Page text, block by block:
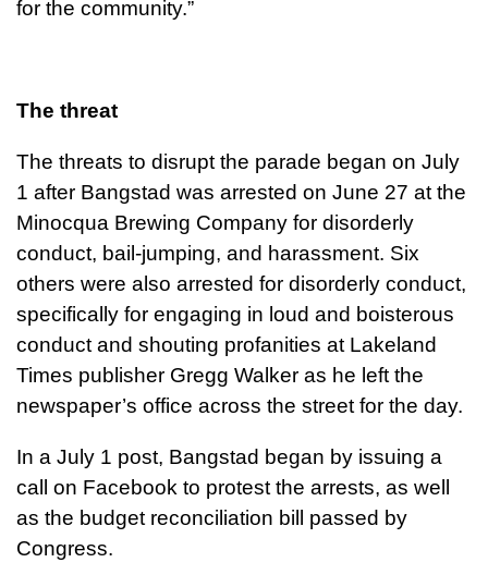
for the community.”
The threat
The threats to disrupt the parade began on July
1 after Bangstad was arrested on June 27 at the
Minocqua Brewing Company for disorderly
conduct, bail-jumping, and harassment. Six
others were also arrested for disorderly conduct,
specifically for engaging in loud and boisterous
conduct and shouting profanities at Lakeland
Times publisher Gregg Walker as he left the
newspaper’s office across the street for the day.
In a July 1 post, Bangstad began by issuing a
call on Facebook to protest the arrests, as well
as the budget reconciliation bill passed by
Congress.